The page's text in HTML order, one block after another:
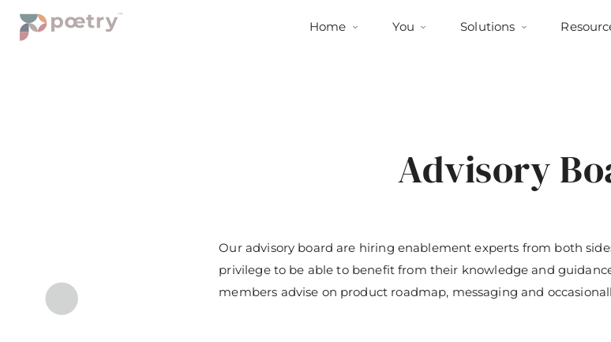
Home You Solutions
Advisory
Our advisory board are hiring enablement experts from both
privilege to be able to benefit from their knowledge and
members advise on product roadmap, messaging and